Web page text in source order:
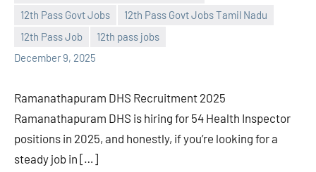
12th Pass Govt Jobs
12th Pass Govt Jobs Tamil Nadu
12th Pass Job
12th pass jobs
December 9, 2025
Ramanathapuram DHS Recruitment 2025
Ramanathapuram DHS is hiring for 54 Health Inspector
positions in 2025, and honestly, if you’re looking for a
steady job in […]